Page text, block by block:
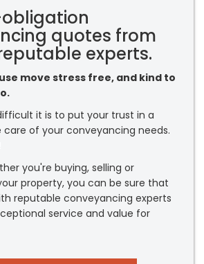
obligation
quotes from
experts.
move stress free, and kind to
it is to put your trust in a
of your conveyancing needs.
you're buying, selling or
property, you can be sure that
reputable conveyancing experts
service and value for